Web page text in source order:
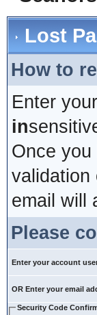
Lost
How to
Enter
in
Once
validation
email will
Please
Enter your account
OR Enter your email
Security Code